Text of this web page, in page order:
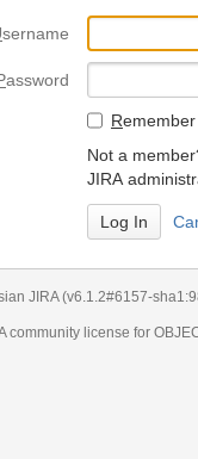
sername
assword
R
Not a
JIRA
JIRA (v6.1.2#6157-
community license for